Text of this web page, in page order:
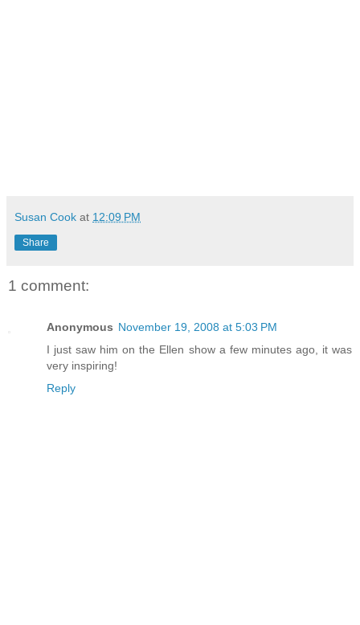
Susan Cook at 12:09 PM
Share
1 comment:
Anonymous November 19, 2008 at 5:03 PM
I just saw him on the Ellen show a few minutes ago, it was
very inspiring!
Reply